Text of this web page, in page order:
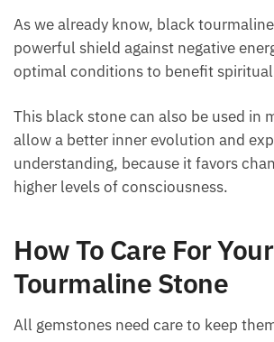
Meditation With Black
As we already know, black tourmaline
its powerful shield against negative
This black stone can also be used in
will allow a better inner evolution and
understanding, because it favors
How To Care For Your
Tourmaline Stone